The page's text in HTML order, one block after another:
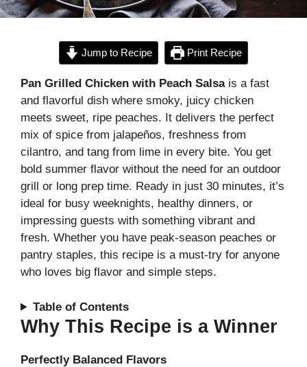
Jump to Recipe Print Recipe
Pan Grilled Chicken with Peach Salsais a fast
and flavorful dish where smoky, juicy chicken
meets sweet, ripe peaches. It delivers the perfect
mix of spice from jalapeños, freshness from
cilantro, and tang from lime in every bite. You get
bold summer flavor without the need for an outdoor
grill or long prep time. Ready in just 30 minutes, it’s
ideal for busy weeknights, healthy dinners, or
impressing guests with something vibrant and
fresh. Whether you have peak-season peaches or
pantry staples, this recipe is a must-try for anyone
who loves big flavor and simple steps.
Table of Contents
Why This Recipe is a Winner
Perfectly Balanced Flavors